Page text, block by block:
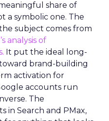
share of
a symbolic one. The
subject comes from
analysis of
It put the ideal long-
brand-building
activation for
accounts run
The
in Search and PMax,